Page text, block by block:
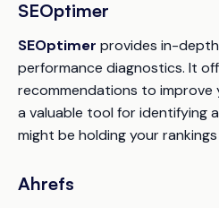
SEOptimer
SEOptimer provides in-
performance diagnostics. It
recommendations to improve
a valuable tool for identifying
might be holding your
Ahrefs